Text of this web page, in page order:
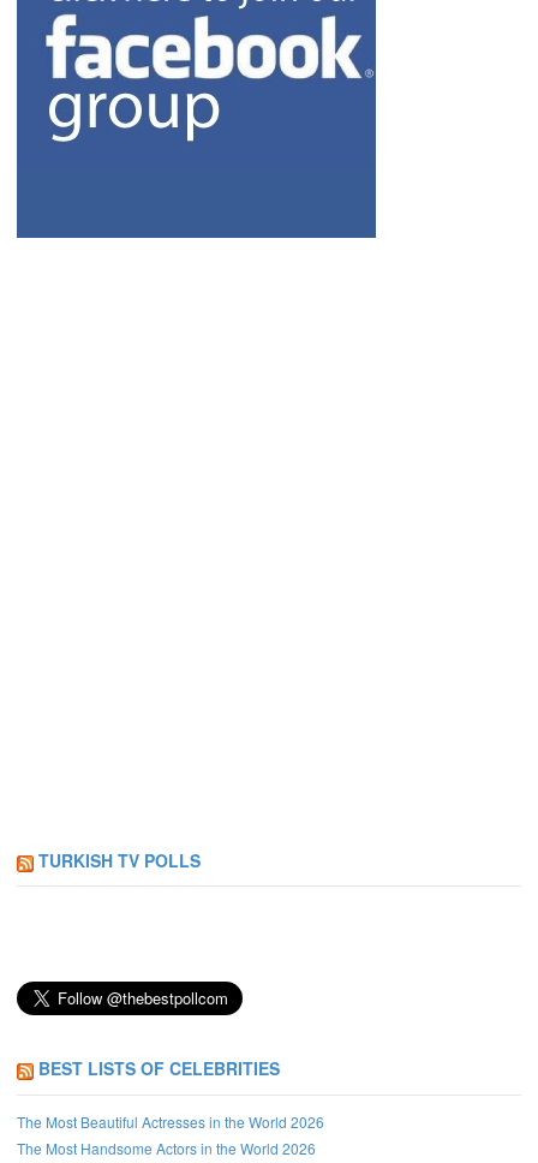
TURKISH TV POLLS
BEST LISTS OF CELEBRITIES
The Most Beautiful Actresses in the World 2026
The Most Handsome Actors in the World 2026